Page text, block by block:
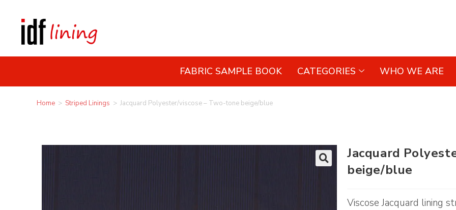
FABRIC SAMPLE BOOK CATEGORIES WHO WE ARE
Home > Striped Linings > Jacquard Polyester/viscose – Two-tone beige/blue
Jacquard
beige/blue
Viscose Jacquard lining